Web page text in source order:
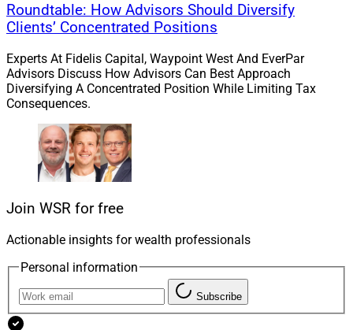
“Private markets has the potential to enhance portfolio
performance by boosting returns, reducing risk, or both,”
said Philip Straehl, CIO of the Americas for
Wealth. “However, not all private investments suit
individuals’ portfolios.”
He continued, “Appropriateness depends on investor
other factors. As such, careful selection ensures
alignment with objectives while managing constraints
and market conditions effectively.”
Roundtable: How Advisors Should Diversify
Clients’ Concentrated Positions
Experts At Fidelis Capital, Waypoint West And EverPar
Advisors Discuss How Advisors Can Best Approach
Diversifying A Concentrated Position While Limiting Tax
Consequences.
Join WSR for free
Actionable insights for wealth professionals
Personal information
Subscribe